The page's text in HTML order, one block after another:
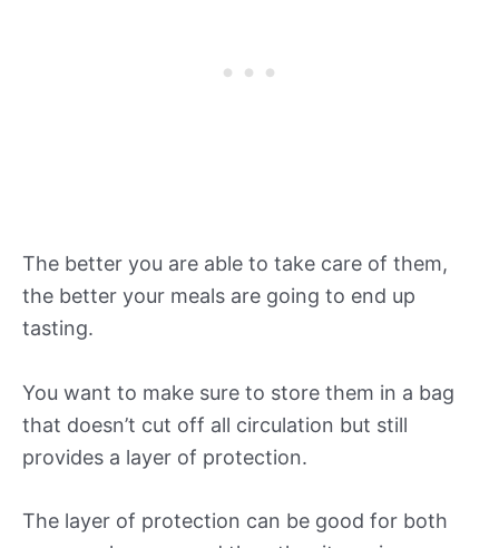
The better you are able to take care of them,
the better your meals are going to end up
tasting.
You want to make sure to store them in a bag
that doesn’t cut off all circulation but still
provides a layer of protection.
The layer of protection can be good for both